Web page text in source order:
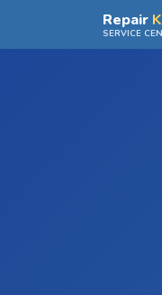
Skip to main contentRepair
SERVICE